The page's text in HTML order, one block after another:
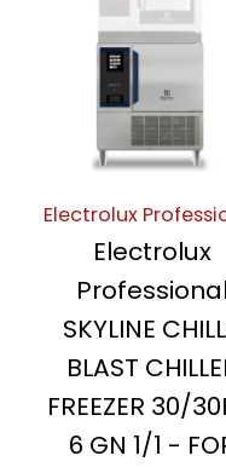
Electrolux
Electrolux
Professional
SKYLINE
BLAST
FREEZER 30/
6 GN 1/1 -